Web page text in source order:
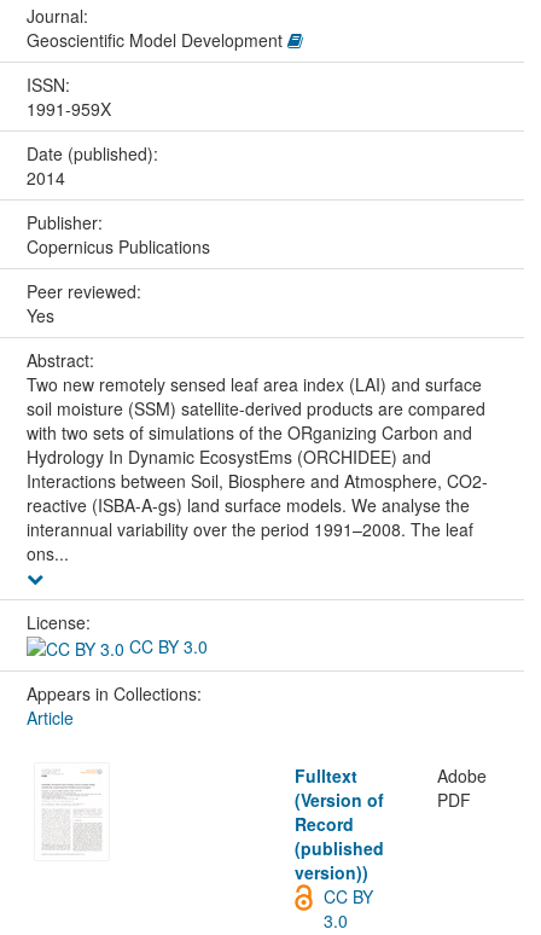
Journal:
Geoscientific Model Development
ISSN:
1991-959X
Date (published):
2014
Publisher:
Copernicus Publications
Peer reviewed:
Yes
Abstract:
Two new remotely sensed leaf area index (LAI) and surface
soil moisture (SSM) satellite-derived products are compared
with two sets of simulations of the ORganizing Carbon and
Hydrology In Dynamic EcosystEms (ORCHIDEE) and
Interactions between Soil, Biosphere and Atmosphere, CO2-
reactive (ISBA-A-gs) land surface models. We analyse the
interannual variability over the period 1991–2008. The leaf
ons...
License:
CC BY 3.0
Appears in Collections:
Article
Fulltext
(Version of
Record
(published
version))
Adobe
PDF
CC BY
3.0